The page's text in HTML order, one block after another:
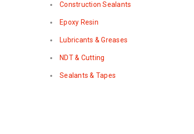
Construction Sealants
Epoxy Resin
Lubricants & Greases
NDT & Cutting
Sealants & Tapes